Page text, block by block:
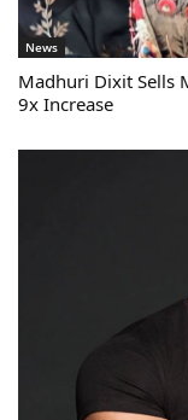
News
Madhuri Dixit Sells
9x Increase